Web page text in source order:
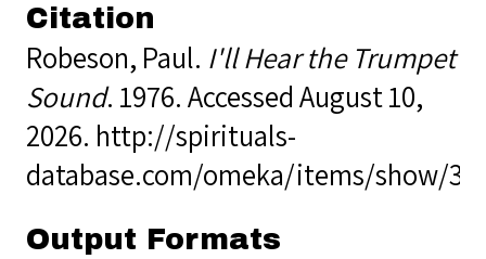
Citation
Robeson, Paul. I'll Hear the Trumpet
Sound. 1976. Accessed August 10,
2026. http://spirituals-
database.com/omeka/items/show/
Output Formats